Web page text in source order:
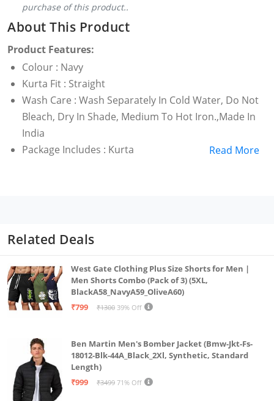
purchase of this product..
About This Product
Product Features:
Colour : Navy
Kurta Fit : Straight
Wash Care : Wash Separately In Cold Water, Do Not
Bleach, Dry In Shade, Medium To Hot Iron.,Made In
India
Package Includes : Kurta
Read More
Related Deals
West Gate Clothing Plus Size Shorts for Men |
Men Shorts Combo (Pack of 3) (5XL,
BlackA58_NavyA59_OliveA60)
₹799
₹1300 39% Off
Ben Martin Men's Bomber Jacket (Bmw-Jkt-Fs-
18012-Blk-44A_Black_2Xl, Synthetic, Standard
Length)
₹999
₹3499 71% Off